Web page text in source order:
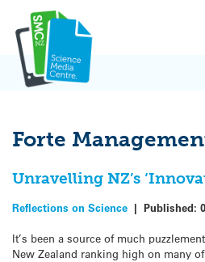
content
Forte
Unravelling NZ’s
Reflections on Science | Published:
It’s been a source of much
New Zealand ranking high on many